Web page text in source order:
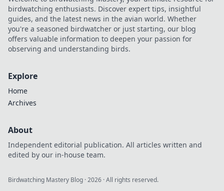
birdwatching enthusiasts. Discover expert tips, insightful
guides, and the latest news in the avian world. Whether
you're a seasoned birdwatcher or just starting, our blog
offers valuable information to deepen your passion for
observing and understanding birds.
Explore
Home
Archives
About
Independent editorial publication. All articles written and
edited by our in-house team.
Birdwatching Mastery Blog ·2026 · All rights reserved.